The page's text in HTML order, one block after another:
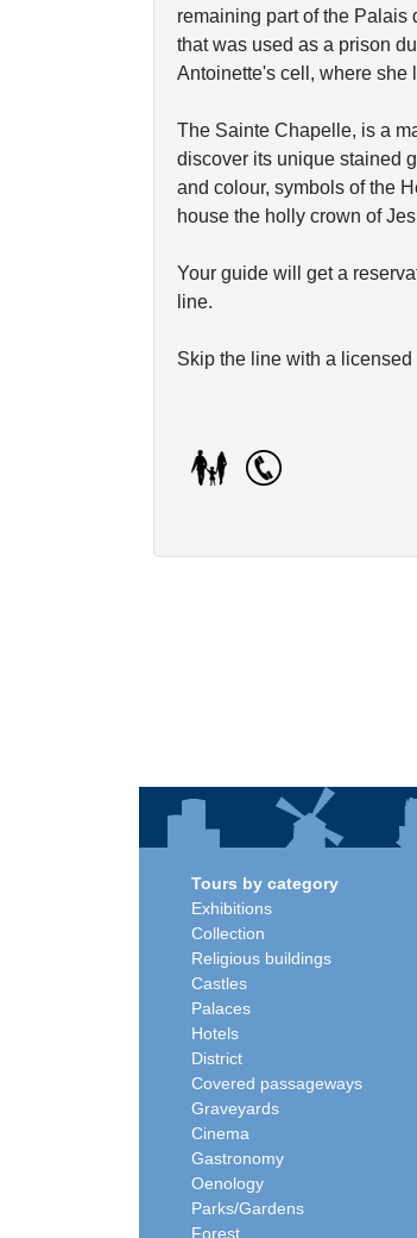
remaining part of the Palais
that was used as a prison
Antoinette's cell, where she
The Sainte Chapelle, is a
discover its unique stained
and colour, symbols of the
house the holly crown of
Your guide will get a
line.
Skip the line with a licensed
Tours by category
Exhibitions
Collection
Religious buildings
Castles
Palaces
Hotels
District
Covered passageways
Graveyards
Cinema
Gastronomy
Oenology
Parks/Gardens
Forest